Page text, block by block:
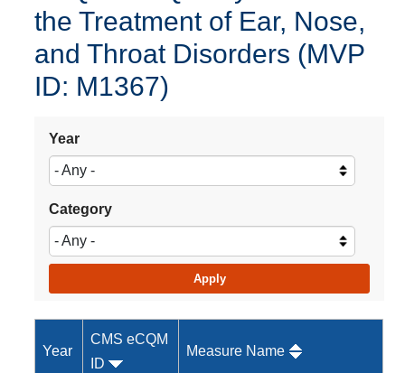
the Treatment of Ear, Nose,
and Throat Disorders (MVP
ID: M1367)
Year
Category
Year
CMS eCQM
ID
Measure Name